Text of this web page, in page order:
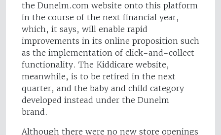
the Dunelm.com website onto this platform
in the course of the next financial year,
which, it says, will enable rapid
improvements in its online proposition such
as the implementation of click-and-collect
functionality. The Kiddicare website,
meanwhile, is to be retired in the next
quarter, and the baby and child category
developed instead under the Dunelm
brand.
Although there were no new store openings